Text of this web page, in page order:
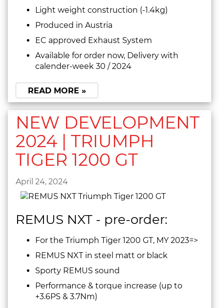
Light weight construction (-1.4kg)
Produced in Austria
EC approved Exhaust System
Available for order now, Delivery with
calender-week 30 / 2024
READ MORE »
NEW DEVELOPMENT
2024 | TRIUMPH
TIGER 1200 GT
April 24, 2024
REMUS NXT - pre-order:
For the Triumph Tiger 1200 GT, MY 2023=>
REMUS NXT in steel matt or black
Sporty REMUS sound
Performance & torque increase (up to
+3.6PS & 3.7Nm)